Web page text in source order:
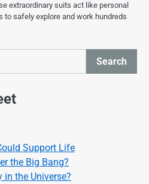
extraordinary suits act like personal
safely explore and work hundreds
Search
Support Life
the Big Bang?
in the Universe?